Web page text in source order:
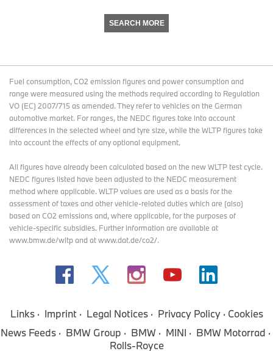
SEARCH MORE
Fuel consumption, CO2 emission figures and power consumption and
range were measured using the methods required according to Regulation
VO (EC) 2007/715 as amended. They refer to vehicles on the German
automotive market. For ranges, the NEDC figures take into account
differences in the selected wheel and tyre size, while the WLTP figures take
into account the effects of any optional equipment.
All figures have already been calculated based on the new WLTP test cycle.
NEDC figures listed have been adjusted to the NEDC measurement
method where applicable. WLTP values are used as a basis for the
assessment of taxes and other vehicle-related duties which are (also)
based on CO2 emissions and, where applicable, for the purposes of
vehicle-specific subsidies. Further information are available at
www.bmw.de/wltp and at www.dat.de/co2/.
Links Imprint Legal Notices Privacy Policy
Cookies
News Feeds
BMW Group BMW MINI
BMW Motorrad
Rolls-Royce